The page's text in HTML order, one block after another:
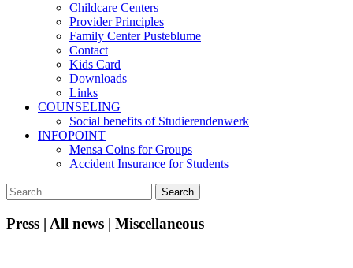
Childcare Centers
Provider Principles
Family Center Pusteblume
Contact
Kids Card
Downloads
Links
COUNSELING
Social benefits of Studierendenwerk
INFOPOINT
Mensa Coins for Groups
Accident Insurance for Students
Press | All news | Miscellaneous